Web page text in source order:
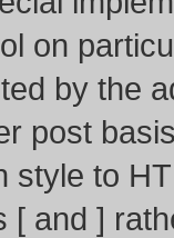
on
by the
post
style to
[ and ]